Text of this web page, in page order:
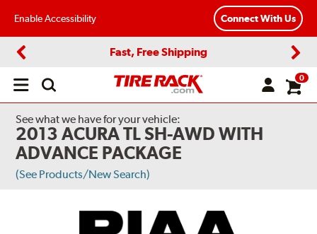
Enable Accessibility Connect With Us
Fast, Free Shipping
Open
0
See what we have for your vehicle:
2013 ACURA TL SH-AWD WITH
ADVANCE PACKAGE
(See Products/New Search)